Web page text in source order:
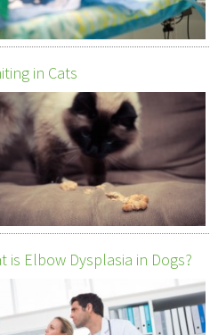
in Cats
is Elbow Dysplasia in Dogs?